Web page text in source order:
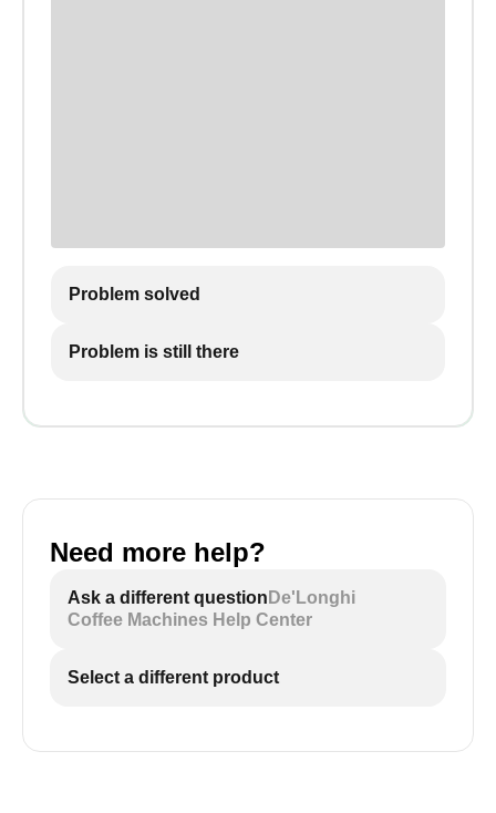
Problem solved
Problem is still there
Need more help?
Ask a different question De'Longhi
Coffee Machines Help Center
Select a different product